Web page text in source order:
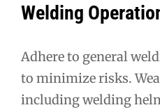
Welding
Adhere to general
to minimize risks.
including welding